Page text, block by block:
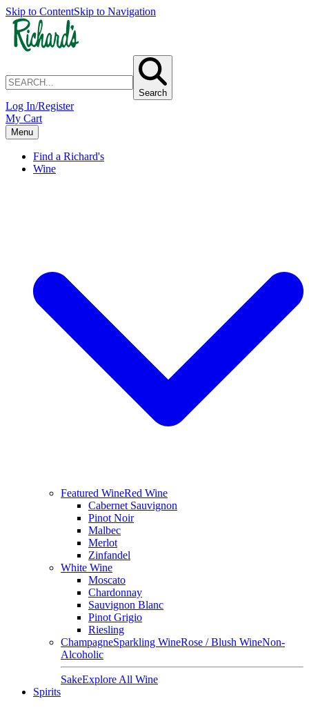
Skip to ContentSkip to Navigation
Search
Log In/Register
My Cart
Menu
Find a Richard's
Wine
Featured WineRed Wine
Cabernet Sauvignon
Pinot Noir
Malbec
Merlot
Zinfandel
White Wine
Moscato
Chardonnay
Sauvignon Blanc
Pinot Grigio
Riesling
ChampagneSparkling WineRose / Blush WineNon-
Alcoholic
SakeExplore All Wine
Spirits